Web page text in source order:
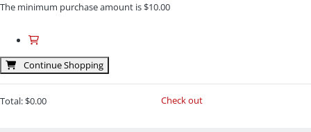
The minimum purchase amount is $10.00
Continue Shopping
Total:$0.00 Check out